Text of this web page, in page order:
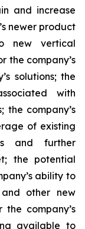
and increase
newer product
new vertical
the company’s
solutions; the
with
the company’s
of existing
and further
the potential
ability to
other new
company’s
available to